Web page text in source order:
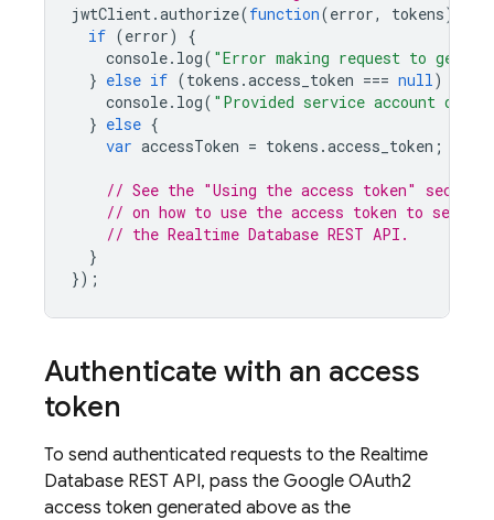
jwtClient.authorize(function(error, tokens)
if (error)
{
console. log( "Error making request to
} else if (tokens .access_token === null)
console. log( "Provided service account does
} else {
var accessToken = tokens .access_token ;
// See the "Using the access token"
// on how to use the access token to send
// the Realtime Database REST API.
}
});
Authenticate with an access
token
To send authenticated requests to the Realtime
Database REST API, pass the Google OAuth2
access token generated above as the